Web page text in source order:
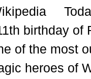
birthday of
of the most
heroes of